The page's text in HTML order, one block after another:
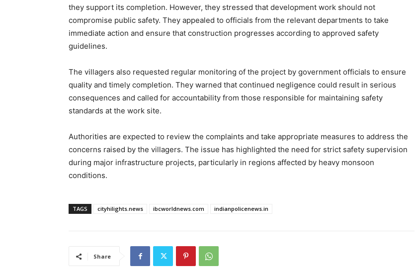
they support its completion. However, they stressed that development work should not
compromise public safety. They appealed to officials from the relevant departments to take
immediate action and ensure that construction progresses according to approved safety
guidelines.
The villagers also requested regular monitoring of the project by government officials to ensure
quality and timely completion. They warned that continued negligence could result in serious
consequences and called for accountability from those responsible for maintaining safety
standards at the work site.
Authorities are expected to review the complaints and take appropriate measures to address the
concerns raised by the villagers. The issue has highlighted the need for strict safety supervision
during major infrastructure projects, particularly in regions affected by heavy monsoon
conditions.
TAGS cityhilights.news ibcworldnews.com indianpolicenews.in
Share